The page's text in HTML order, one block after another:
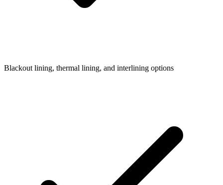
Blackout lining, thermal lining, and interlining options